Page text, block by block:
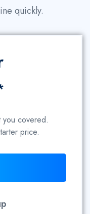
quickly.
you covered.
price.